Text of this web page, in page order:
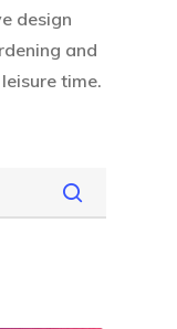
design
and
time.